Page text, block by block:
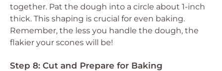
together. Pat the dough into a circle about 1-inch
thick. This shaping is crucial for even baking.
Remember, the less you handle the dough, the
flakier your scones will be!
Step 8: Cut and Prepare for Baking